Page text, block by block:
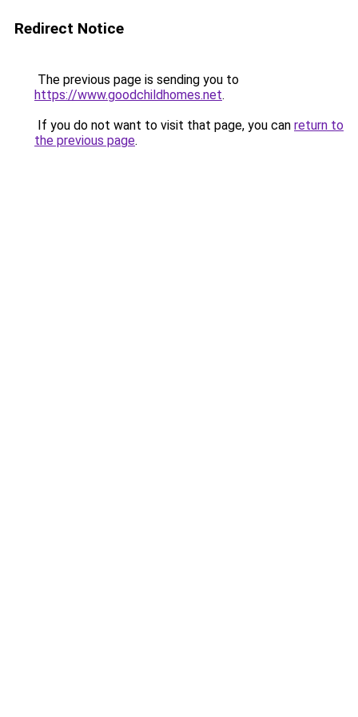
Redirect Notice
The previous page is sending you to
https://www.goodchildhomes.net.
If you do not want to visit that page, you can return to
the previous page.